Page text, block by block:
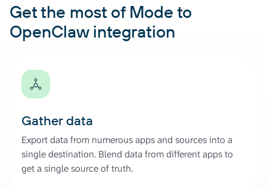
Get the most of Mode to
OpenClaw integration
Gather data
Export data from numerous apps and sources into a
single destination. Blend data from different apps to
get a single source of truth.